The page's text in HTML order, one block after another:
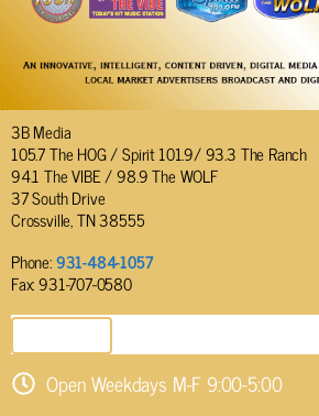
3B Media
105.7 The HOG / Spirit 101.9/ 93.3 The Ranch
94.1 The VIBE / 98.9 The WOLF
37 South Drive
Crossville, TN 38555
Phone:931-484-1057
Fax: 931-707-0580
Open Weekdays M-F 9:00-5:00